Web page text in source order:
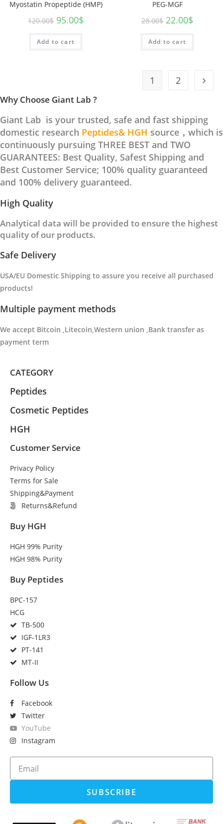
Myostatin Propeptide (HMP)
120.00$ 95.00$
Add to cart
PEG-MGF
28.00$ 22.00$
Add to cart
1 2
Why Choose Giant Lab ?
Giant Lab is your trusted, safe and fast shipping
domestic research Peptides& HGH source，which is
continuously pursuing THREE BEST and TWO
GUARANTEES: Best Quality, Safest Shipping and
Best Customer Service; 100% quality guaranteed
and 100% delivery guaranteed.
High Quality
Analytical data will be provided to ensure the highest
quality of our products.
Safe Delivery
USA/EU Domestic Shipping to assure you receive all purchased
products!
Multiple payment methods
We accept Bitcoin ,Litecoin,Western union ,Bank transfer as
payment term
CATEGORY
Peptides
Cosmetic Peptides
HGH
Customer Service
Privacy Policy
Terms for Sale
Shipping&Payment
Returns&Refund
Buy HGH
HGH 99% Purity
HGH 98% Purity
Buy Peptides
BPC-157
HCG
TB-500
IGF-1LR3
PT-141
MT-II
Follow Us
Facebook
Twitter
YouTube
Instagram
SUBSCRIBE